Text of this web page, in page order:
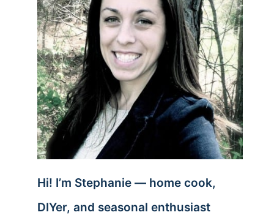
Hi! I’m Stephanie — home cook,
DIYer, and seasonal enthusiast